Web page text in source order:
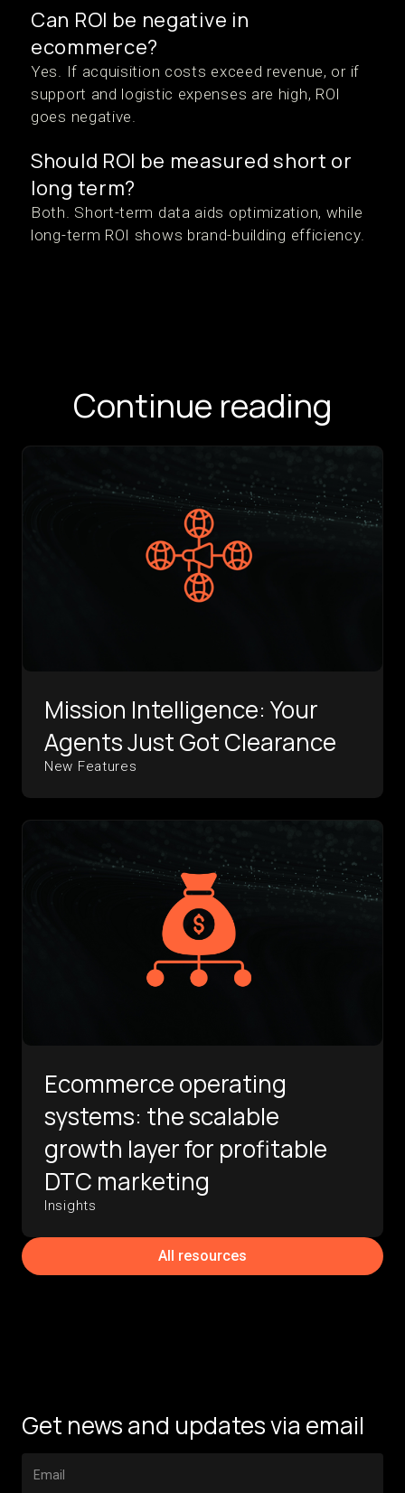
Can ROI be negative in
ecommerce?
Yes. If acquisition costs exceed revenue, or if
support and logistic expenses are high, ROI
goes negative.
Should ROI be measured short or
long term?
Both. Short-term data aids optimization, while
long-term ROI shows brand-building efficiency.
Continue reading
Mission Intelligence: Your
Agents Just Got Clearance
New Features
Ecommerce operating
systems: the scalable
growth layer for profitable
DTC marketing
Insights
All resources
Get news and updates via email